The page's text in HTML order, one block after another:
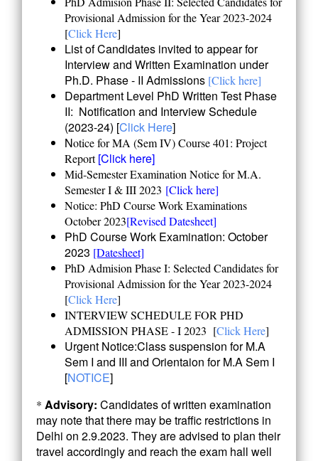
Provisional Admission for the Year 2023-2024
[Click Here]
List of Candidates invited to appear for
Interview and Written Examination under
Ph.D. Phase - II Admissions [Click here]
Department Level PhD Written Test Phase
II: Notification and Interview Schedule
(2023-24) [Click Here]
Notice for MA (Sem IV) Course 401: Project
Report [Click here]
Mid-Semester Examination Notice for M.A.
Semester I & III 2023 [Click here]
Notice: PhD Course Work Examinations
October 2023[Revised Datesheet]
PhD Course Work Examination: October
2023 [Datesheet]
PhD Admision Phase I: Selected Candidates for
Provisional Admission for the Year 2023-2024
[Click Here]
INTERVIEW SCHEDULE FOR PHD
ADMISSION PHASE - I 2023 [Click Here]
Urgent Notice:Class suspension for M.A
Sem I and III and Orientaion for M.A Sem I
[NOTICE]
* Advisory: Candidates of written examination
may note that there may be traffic restrictions in
Delhi on 2.9.2023. They are advised to plan their
travel accordingly and reach the exam hall well